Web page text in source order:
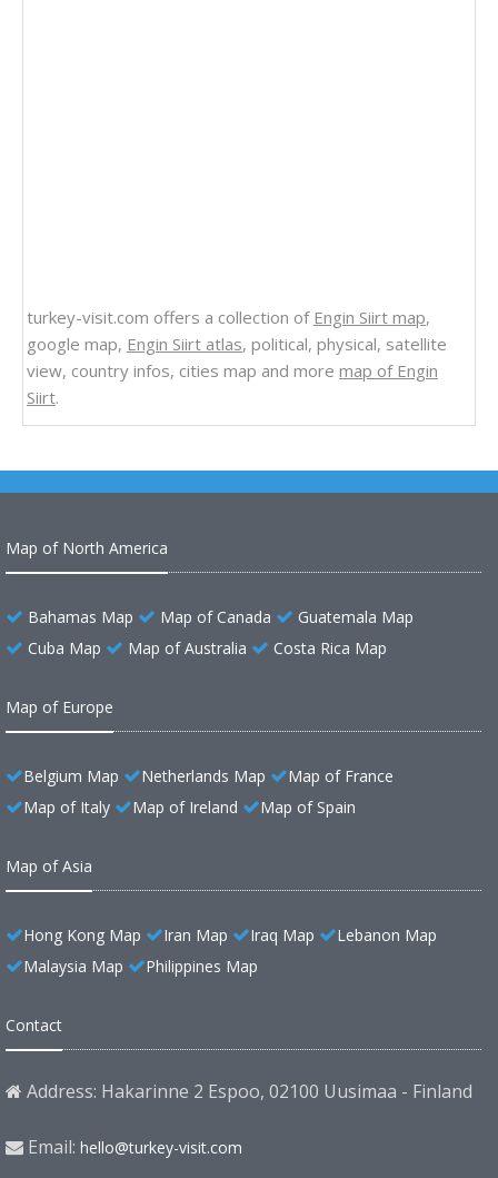
turkey-visit.com offers a collection of Engin Siirt map,
google map, Engin Siirt atlas, political, physical, satellite
view, country infos, cities map and more map of Engin
Siirt.
Map of North America
Bahamas Map Map of Canada
Guatemala Map
Cuba Map
Map of Australia Costa Rica Map
Map of Europe
Belgium Map Netherlands Map
Map of France
Map of Italy
Map of Ireland Map of Spain
Map of Asia
Hong Kong Map Iran Map Iraq Map
Lebanon Map
Malaysia Map
Philippines Map
Contact
Address: Hakarinne 2 Espoo, 02100 Uusimaa - Finland
Email: hello@turkey-visit.com